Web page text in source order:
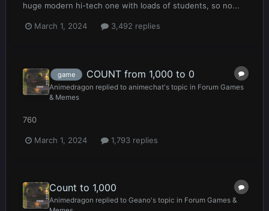
huge modern hi-tech one with loads of students, so no...
March 1, 2024 3,492 replies
game COUNT from 1,000 to 0
Animedragon replied to animechat's topic in Forum Games
& Memes
760
March 1, 2024 1,793 replies
Count to 1,000
Animedragon replied to Geano's topic in Forum Games &